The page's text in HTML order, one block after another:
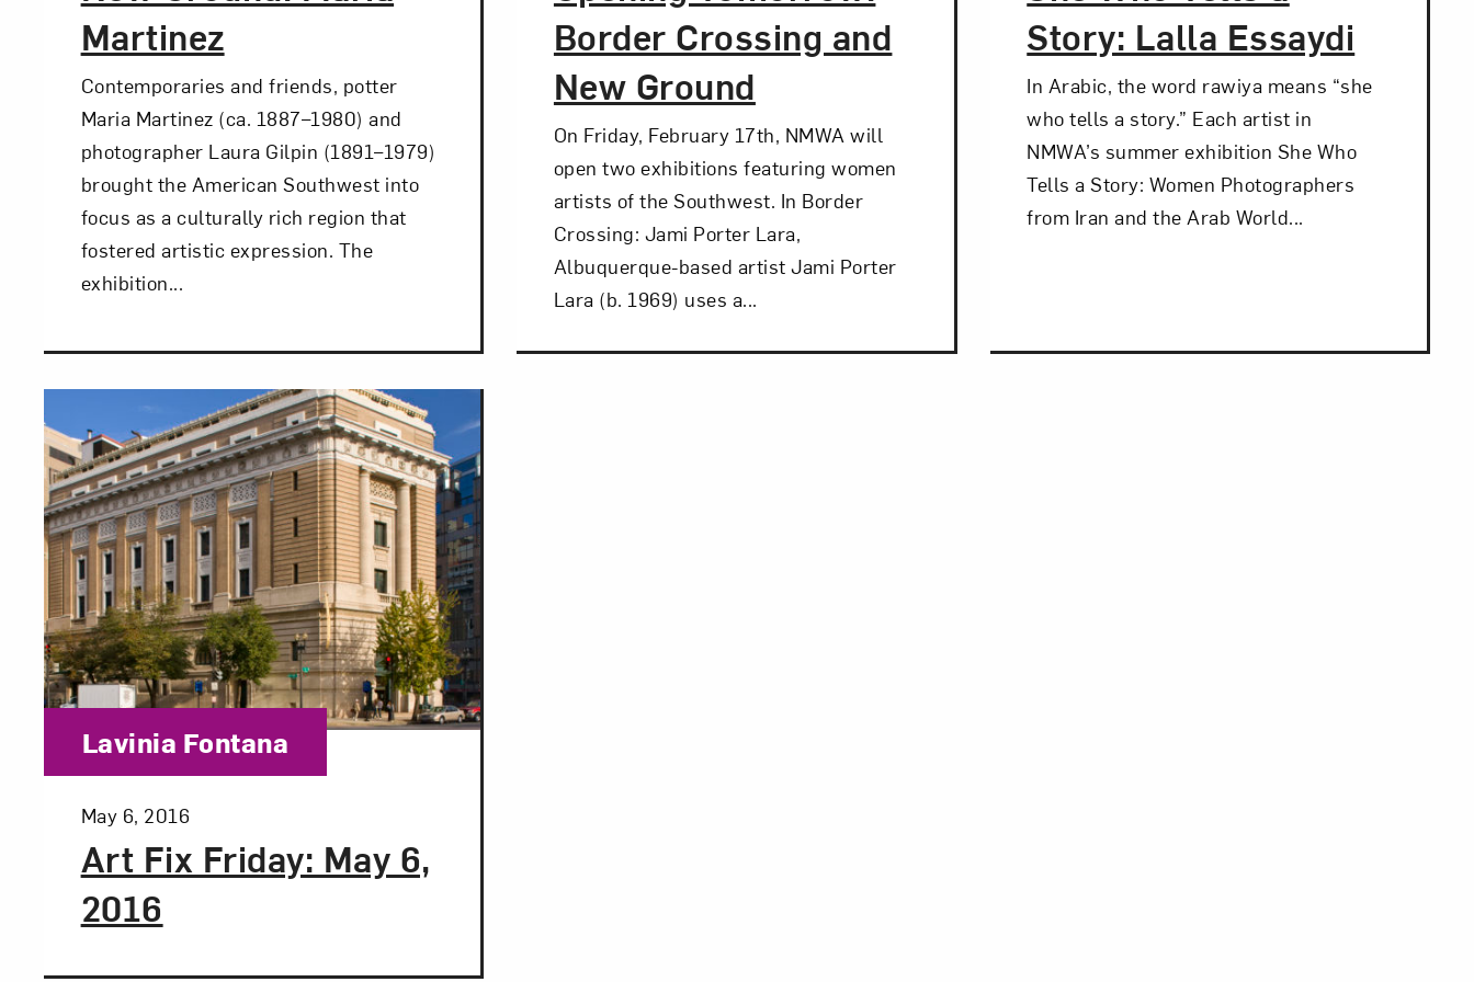
Martinez
Contemporaries and friends, potter
Maria Martinez (ca. 1887–1980) and
photographer Laura Gilpin (1891–1979)
brought the American Southwest into
focus as a culturally rich region that
fostered artistic expression. The
exhibition...
Border Crossing and
New Ground
On Friday, February 17th, NMWA will
open two exhibitions featuring women
artists of the Southwest. In Border
Crossing: Jami Porter Lara,
Albuquerque-based artist Jami Porter
Lara (b. 1969) uses a...
Story: Lalla Essaydi
In Arabic, the word rawiya means “she
who tells a story.” Each artist in
NMWA’s summer exhibition She Who
Tells a Story: Women Photographers
from Iran and the Arab World...
Art Fix Friday: May 6,
2016
Posted:
May 6, 2016
Category:
Lavinia Fontana